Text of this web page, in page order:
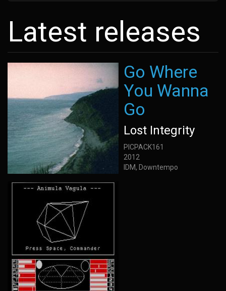
Latest releases
Go Where
You Wanna
Go
Lost Integrity
PICPACK161
2012
IDM, Downtempo